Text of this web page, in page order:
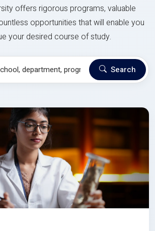
offers rigorous programs, valuable
opportunities that will enable you
your desired course of study.
Search